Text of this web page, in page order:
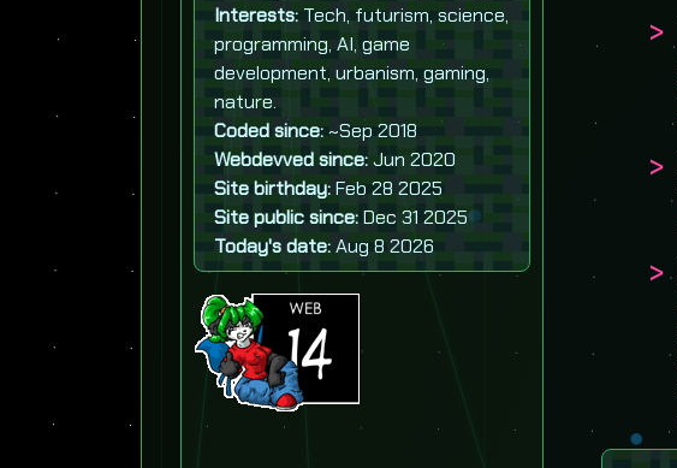
Interests: Tech, futurism, science,
programming, AI, game
development, urbanism, gaming,
nature.
Coded since:~Sep 2018
Webdevved since:Jun 2020
Site birthday:Feb 28 2025
Site public since:Dec 31 2025
Today's date:Aug 8 2026